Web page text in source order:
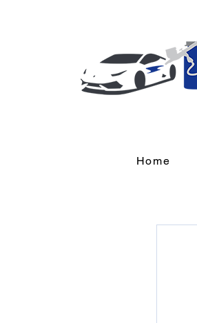
Home